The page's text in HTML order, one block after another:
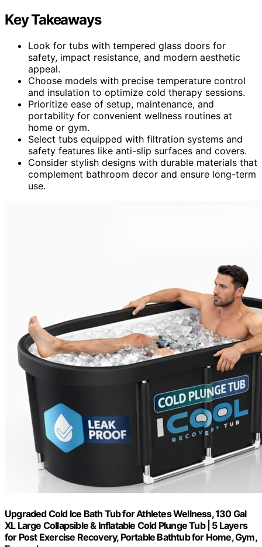
Key Takeaways
Look for tubs with tempered glass doors for
safety, impact resistance, and modern aesthetic
appeal.
Choose models with precise temperature control
and insulation to optimize cold therapy sessions.
Prioritize ease of setup, maintenance, and
portability for convenient wellness routines at
home or gym.
Select tubs equipped with filtration systems and
safety features like anti-slip surfaces and covers.
Consider stylish designs with durable materials that
complement bathroom decor and ensure long-term
use.
Upgraded Cold Ice Bath Tub for Athletes Wellness, 130 Gal
XL Large Collapsible & Inflatable Cold Plunge Tub | 5 Layers
for Post Exercise Recovery, Portable Bathtub for Home, Gym,